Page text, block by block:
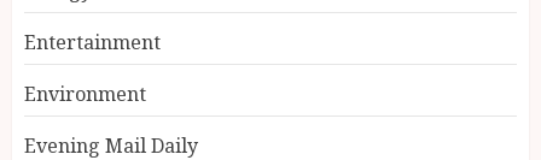
Entertainment
Environment
Evening Mail Daily